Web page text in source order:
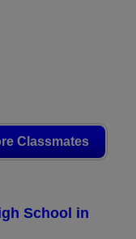
Classmates
School in